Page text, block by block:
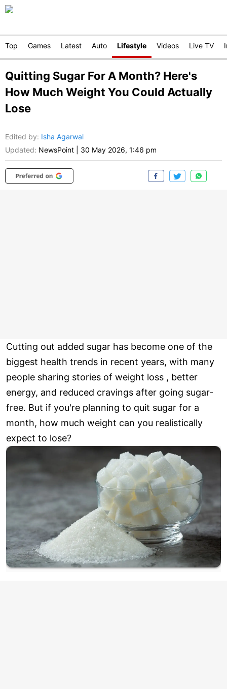
Top Games Latest Auto Lifestyle Videos Live TV
Quitting Sugar For A Month? Here's
How Much Weight You Could Actually
Lose
Edited by: Isha Agarwal
Updated: NewsPoint 30 May 2026, 1:46 pm
Cutting out added sugar has become one of the
biggest health trends in recent years, with many
people sharing stories of weight loss , better
energy, and reduced cravings after going sugar-
free. But if you're planning to quit sugar for a
month, how much weight can you realistically
expect to lose?